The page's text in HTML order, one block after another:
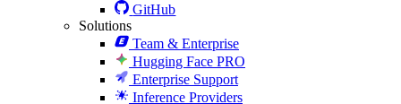
GitHub
Solutions
Team & Enterprise
Hugging Face PRO
Enterprise Support
Inference Providers